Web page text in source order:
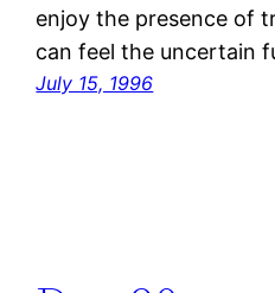
enjoy the presence of
can feel the uncertain
July 15, 1996